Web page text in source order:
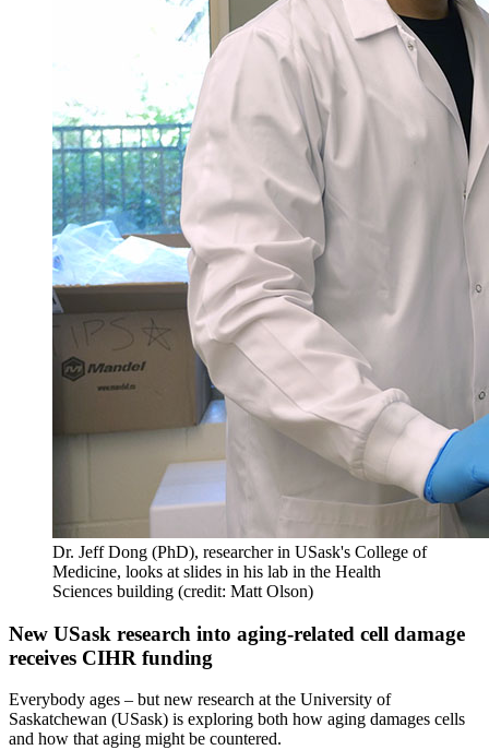
Dr. Jeff Dong (PhD), researcher in USask's College of
Medicine, looks at slides in his lab in the Health
Sciences building (credit: Matt Olson)
New USask research into aging-related cell damage
receives CIHR funding
Everybody ages – but new research at the University of
Saskatchewan (USask) is exploring both how aging damages cells
and how that aging might be countered.